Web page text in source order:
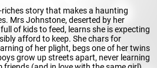
story that makes a haunting
Mrs Johnstone, deserted by her
of kids to feed, learns she is expecting
afford to keep. She chars for
of her plight, begs one of her twins
grow up streets apart, never learning